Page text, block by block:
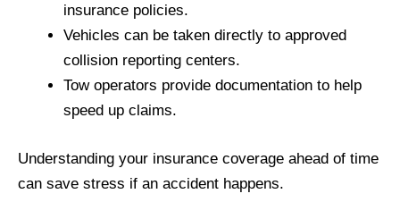
insurance policies.
Vehicles can be taken directly to approved
collision reporting centers.
Tow operators provide documentation to help
speed up claims.
Understanding your insurance coverage ahead of time
can save stress if an accident happens.